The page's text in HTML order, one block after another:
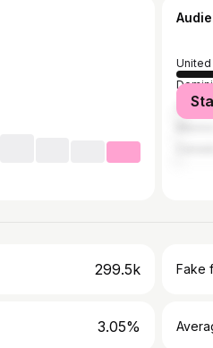
United
299.5k Fake
3.05%